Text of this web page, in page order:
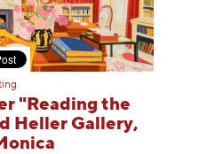
"Reading the
Heller Gallery,